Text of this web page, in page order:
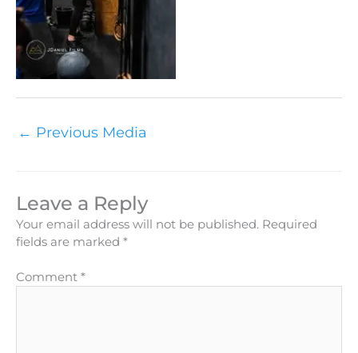
← Previous Media
Leave a Reply
Your email address will not be published. Required
fields are marked *
Comment *